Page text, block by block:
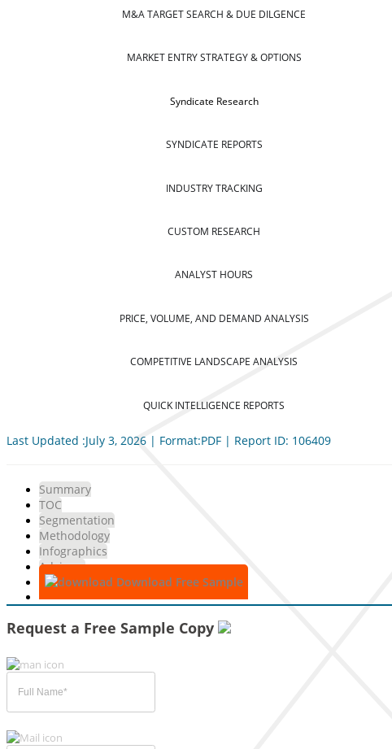
M&A TARGET SEARCH & DUE DILGENCE
MARKET ENTRY STRATEGY & OPTIONS
Syndicate Research
SYNDICATE REPORTS
INDUSTRY TRACKING
CUSTOM RESEARCH
ANALYST HOURS
PRICE, VOLUME, AND DEMAND ANALYSIS
COMPETITIVE LANDSCAPE ANALYSIS
QUICK INTELLIGENCE REPORTS
Last Updated :July 3, 2026 | Format:PDF | Report ID: 106409
Summary
TOC
Segmentation
Methodology
Infographics
Advisory
Download Free Sample
Request a Free Sample Copy